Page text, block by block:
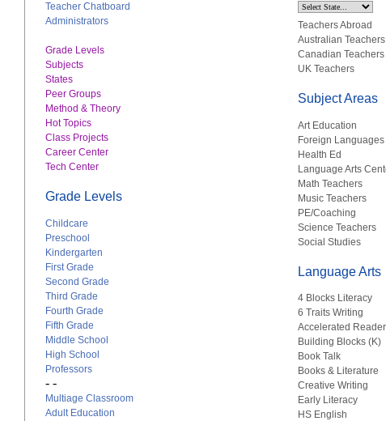
Teacher Chatboard
Administrators
Grade Levels
Subjects
States
Peer Groups
Method & Theory
Hot Topics
Class Projects
Career Center
Tech Center
Grade Levels
Childcare
Preschool
Kindergarten
First Grade
Second Grade
Third Grade
Fourth Grade
Fifth Grade
Middle School
High School
Professors
- -
Multiage Classroom
Adult Education
Teachers Abroad
Australian Teachers
Canadian Teachers
UK Teachers
Subject Areas
Art Education
Foreign Languages
Health Ed
Language Arts
Math Teachers
Music Teachers
PE/Coaching
Science Teachers
Social Studies
Language Arts
4 Blocks Literacy
6 Traits Writing
Accelerated Reader
Building Blocks (K)
Book Talk
Books & Literature
Creative Writing
Early Literacy
HS English